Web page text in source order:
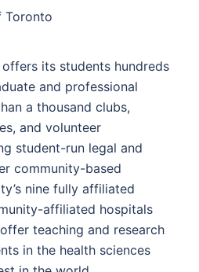
Toronto
its students hundreds
and professional
a thousand clubs,
and volunteer
student-run legal and
community-based
nine fully affiliated
affiliated hospitals
teaching and research
in the health sciences